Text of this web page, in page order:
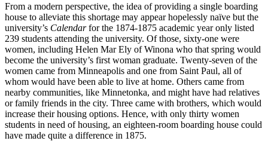
From a modern perspective, the idea of providing a single boarding
house to alleviate this shortage may appear hopelessly naïve but the
university’s Calendar for the 1874-1875 academic year only listed
239 students attending the university. Of those, sixty-one were
women, including Helen Mar Ely of Winona who that spring would
become the university’s first woman graduate. Twenty-seven of the
women came from Minneapolis and one from Saint Paul, all of
whom would have been able to live at home. Others came from
nearby communities, like Minnetonka, and might have had relatives
or family friends in the city. Three came with brothers, which would
increase their housing options. Hence, with only thirty women
students in need of housing, an eighteen-room boarding house could
have made quite a difference in 1875.